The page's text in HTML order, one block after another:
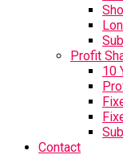
Profit
10
Contact